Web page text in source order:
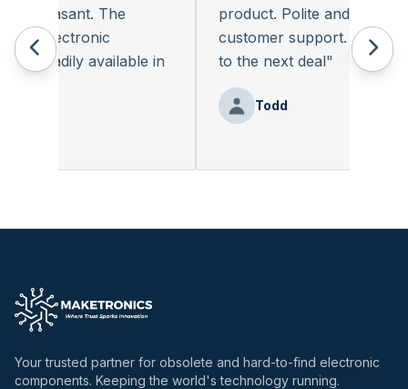
pleasant. The
of electronic
readily available in
product. Polite and provides
customer support. I look
to the next deal"
Todd
Your trusted partner for obsolete and hard-to-find electronic
components. Keeping the world's technology running.